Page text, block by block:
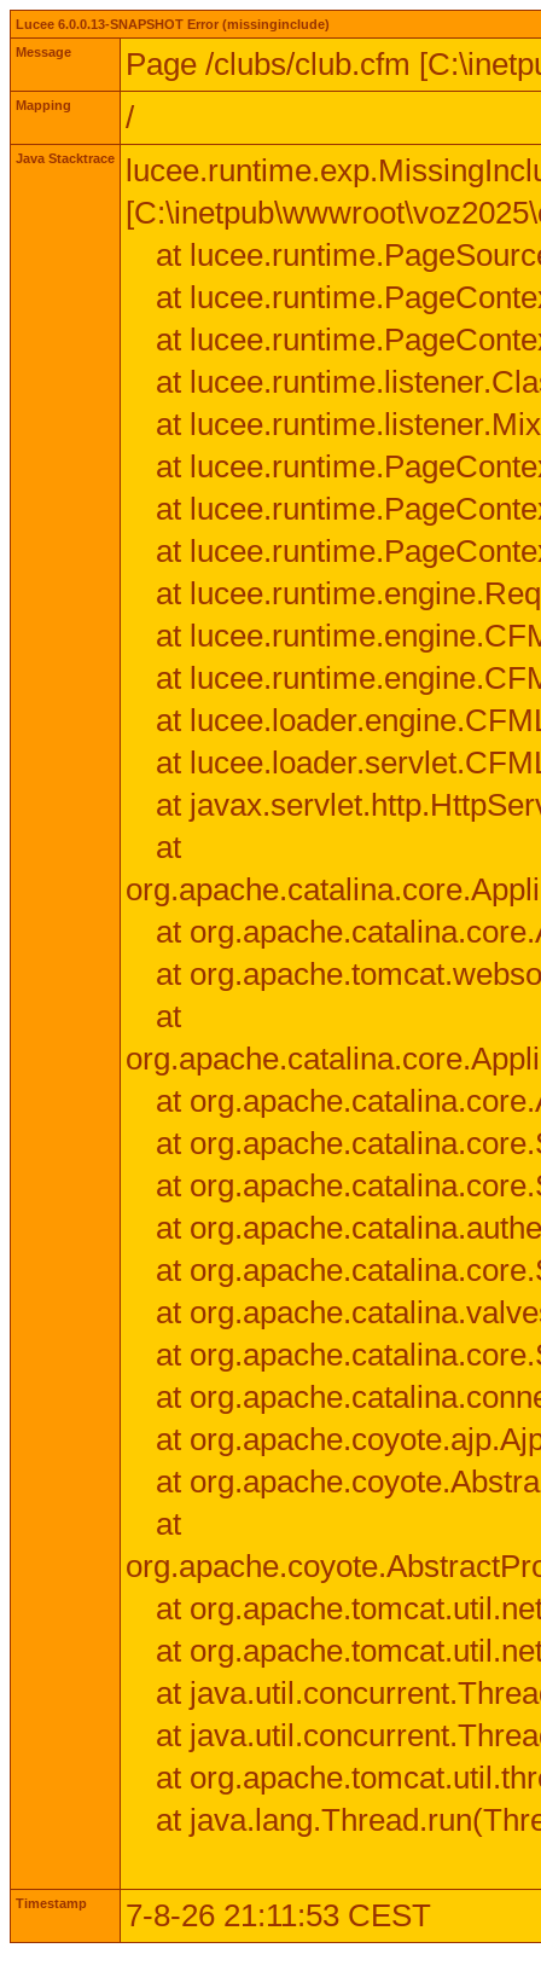
Lucee 6.0.0.13-SNAPSHOT Error (missinginclude)
Message
Page /clubs/club.cfm
Mapping /
Java Stacktrace
at
at
at
at
at
at
at
at
at
at
at
at
at
at
at
at
at
at
at
at
at
at
at
at
at
at
at
at
at
at
at
at
at
at
at
Timestamp 7-8-26 21:11:53 CEST